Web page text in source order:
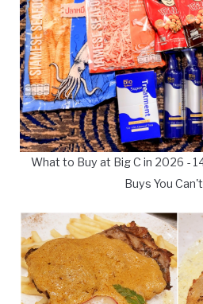
What to Buy at Big C in 2026 -
Buys You